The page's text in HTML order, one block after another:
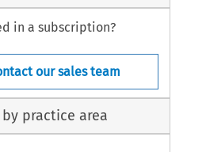
in a subscription?
our sales team
by practice area